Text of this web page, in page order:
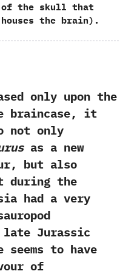
of the skull that
houses the brain‭)‬.
only upon the
braincase,‭ ‬it
not only
as a‭ ‬new
‬but also
during the
had a very
late Jurassic
to‭ ‬have
of